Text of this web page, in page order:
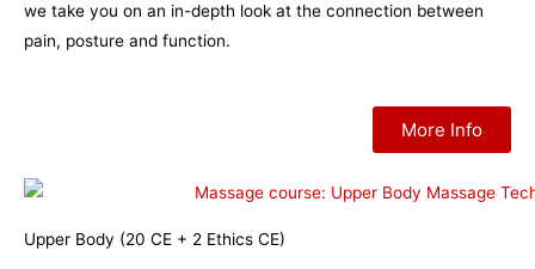
we take you on an in-depth look at the connection between
pain, posture and function.
More Info
Upper Body (20 CE + 2 Ethics CE)